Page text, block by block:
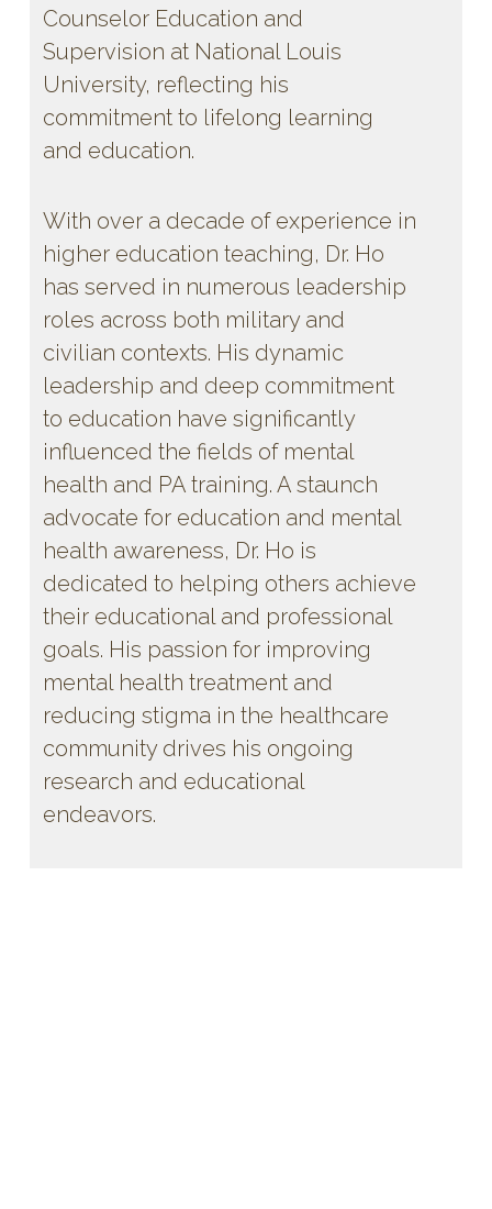
Counselor Education and
Supervision at National Louis
University, reflecting his
commitment to lifelong learning
and education.
With over a decade of experience in
higher education teaching, Dr. Ho
has served in numerous leadership
roles across both military and
civilian contexts. His dynamic
leadership and deep commitment
to education have significantly
influenced the fields of mental
health and PA training. A staunch
advocate for education and mental
health awareness, Dr. Ho is
dedicated to helping others achieve
their educational and professional
goals. His passion for improving
mental health treatment and
reducing stigma in the healthcare
community drives his ongoing
research and educational
endeavors.